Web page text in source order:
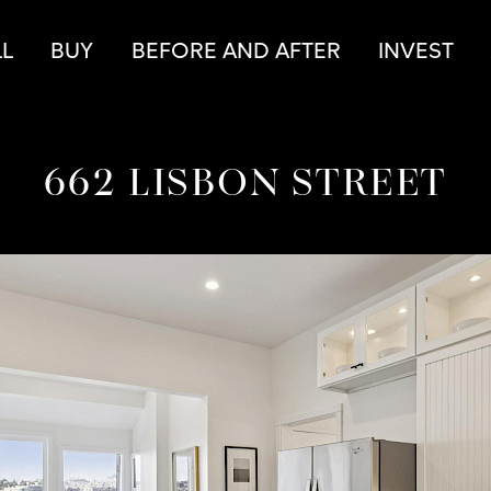
BUY BEFORE AND AFTER INVEST
662 LISBON STREET